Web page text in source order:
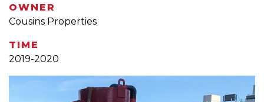
OWNER
Cousins Properties
TIME
2019-2020